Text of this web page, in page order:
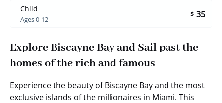
Child
Ages 0-12
$ 35
Explore Biscayne Bay and Sail past the
homes of the rich and famous
Experience the beauty of Biscayne Bay and the most
exclusive islands of the millionaires in Miami. This